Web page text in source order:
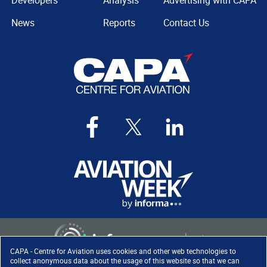
CAPA - Centre for Aviation uses cookies and other web technologies to
collect anonymous data about the usage of this website so that we can
News
Reports
Contact Us